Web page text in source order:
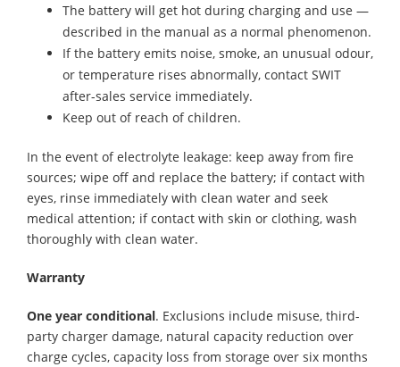
The battery will get hot during charging and use —
described in the manual as a normal phenomenon.
If the battery emits noise, smoke, an unusual odour,
or temperature rises abnormally, contact SWIT
after-sales service immediately.
Keep out of reach of children.
In the event of electrolyte leakage: keep away from fire
sources; wipe off and replace the battery; if contact with
eyes, rinse immediately with clean water and seek
medical attention; if contact with skin or clothing, wash
thoroughly with clean water.
Warranty
One year conditional. Exclusions include misuse, third-
party charger damage, natural capacity reduction over
charge cycles, capacity loss from storage over six months